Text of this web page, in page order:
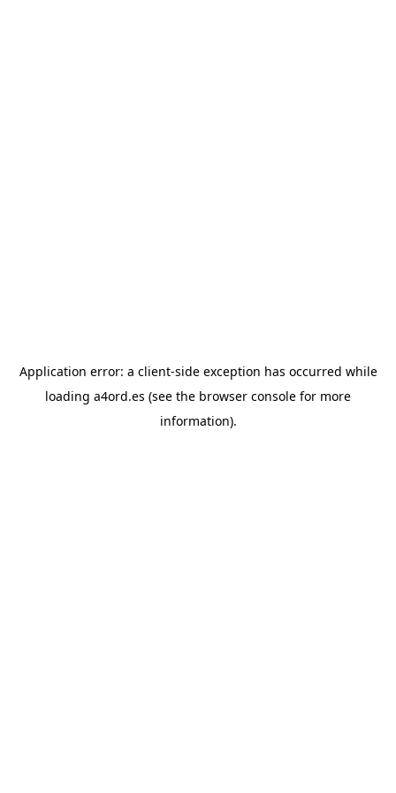
Application error: a client-side exception has occurred while
loading a4ord.es (see the browser console for more
information).